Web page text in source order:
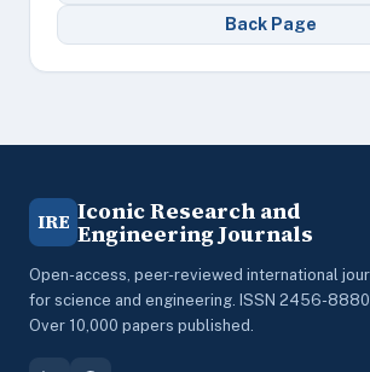
Back Page
IRE Iconic Research and
Engineering Journals
Open-access, peer-reviewed international
for science and engineering. ISSN 2456-
Over 10,000 papers published.